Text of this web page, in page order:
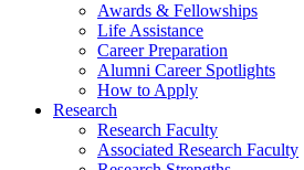
Awards & Fellowships
Life Assistance
Career Preparation
Alumni Career Spotlights
How to Apply
Research
Research Faculty
Associated Research Faculty